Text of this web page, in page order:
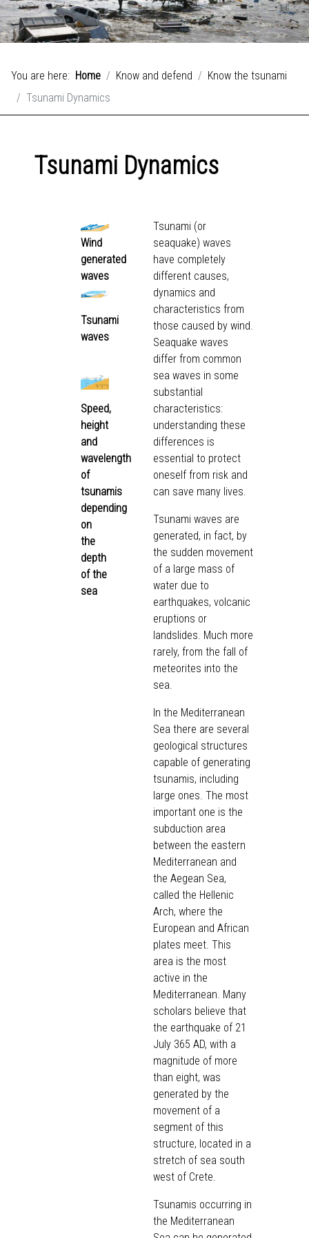
You are here: Home Know and defend
Know the tsunami
Tsunami Dynamics
Tsunami Dynamics
Wind
generated
waves
Tsunami
waves
Speed,
height
and
wavelength
of
tsunamis
depending
on
the
depth
of the
sea
Tsunami (or
seaquake) waves
have completely
different causes,
dynamics and
characteristics from
those caused by wind.
Seaquake waves
differ from common
sea waves in some
substantial
characteristics:
understanding these
differences is
essential to protect
oneself from risk and
can save many lives.
Tsunami waves are
generated, in fact, by
the sudden movement
of a large mass of
water due to
earthquakes, volcanic
eruptions or
landslides. Much more
rarely, from the fall of
meteorites into the
sea.
In the Mediterranean
Sea there are several
geological structures
capable of generating
tsunamis, including
large ones. The most
important one is the
subduction area
between the eastern
Mediterranean and
the Aegean Sea,
called the Hellenic
Arch, where the
European and African
plates meet. This
area is the most
active in the
Mediterranean. Many
scholars believe that
the earthquake of 21
July 365 AD, with a
magnitude of more
than eight, was
generated by the
movement of a
segment of this
structure, located in a
stretch of sea south
west of Crete.
Tsunamis occurring in
the Mediterranean